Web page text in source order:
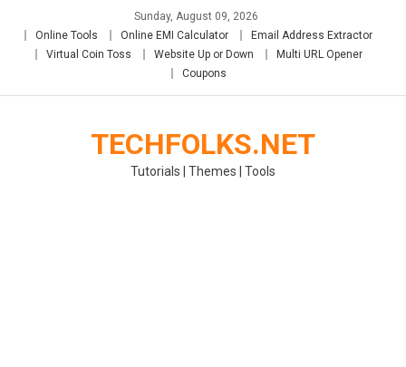
Sunday, August 09, 2026
Online Tools
Online EMI Calculator
Email Address Extractor
Virtual Coin Toss
Website Up or Down
Multi URL Opener
Coupons
TECHFOLKS.NET
Tutorials | Themes | Tools